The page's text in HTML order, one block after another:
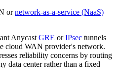
ornetwork-as-a-service (NaaS)
Anycast GRE orIPsec tunnels
cloud WAN provider's network.
reliability concerns by routing
data center rather than a fixed